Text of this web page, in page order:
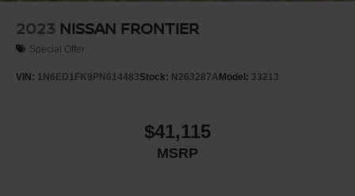
2023 NISSAN FRONTIER
Special Offer
VIN: 1N6ED1FK9PN614483Stock: N263287AModel: 33213
$41,115
MSRP